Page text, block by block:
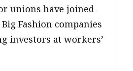
unions have joined
Fashion companies
investors at workers’